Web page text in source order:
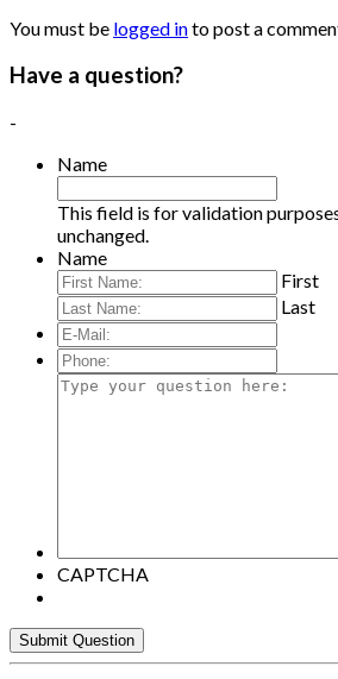
You must be logged into post a
Have a question?
-
Name
This field is for validation
unchanged.
Name
First
Last
E-
Mail:*
Phone:
Type
CAPTCHA